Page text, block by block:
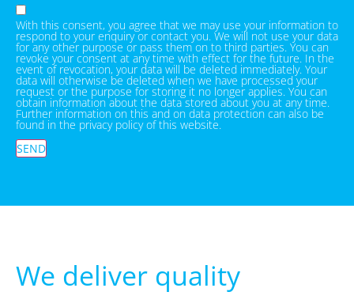
With this consent, you agree that we may use your information to
respond to your enquiry or contact you. We will not use your data
for any other purpose or pass them on to third parties. You can
revoke your consent at any time with effect for the future. In the
event of revocation, your data will be deleted immediately. Your
data will otherwise be deleted when we have processed your
request or the purpose for storing it no longer applies. You can
obtain information about the data stored about you at any time.
Further information on this and on data protection can also be
found in the privacy policy of this website.
SEND
We deliver quality